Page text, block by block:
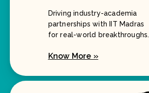
Driving industry-academia
partnerships with IIT Madras
for real-world breakthroughs.
Know More »